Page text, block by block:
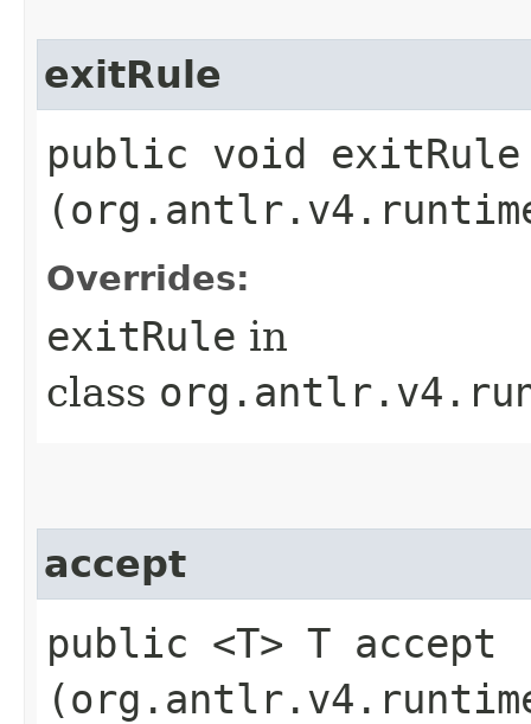
exitRule
public void exitRule​
Overrides:
exitRule in
class
accept
public <T> T accept​